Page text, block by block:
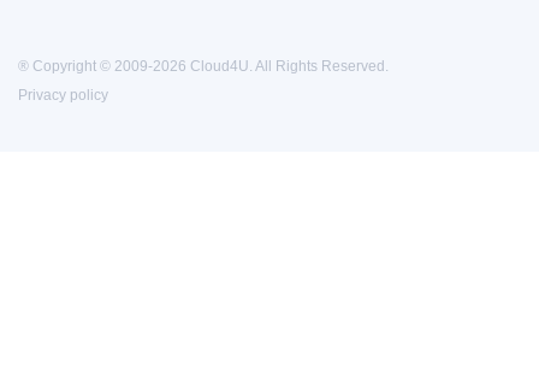
® Copyright © 2009-2026 Cloud4U. All Rights Reserved.
Privacy policy